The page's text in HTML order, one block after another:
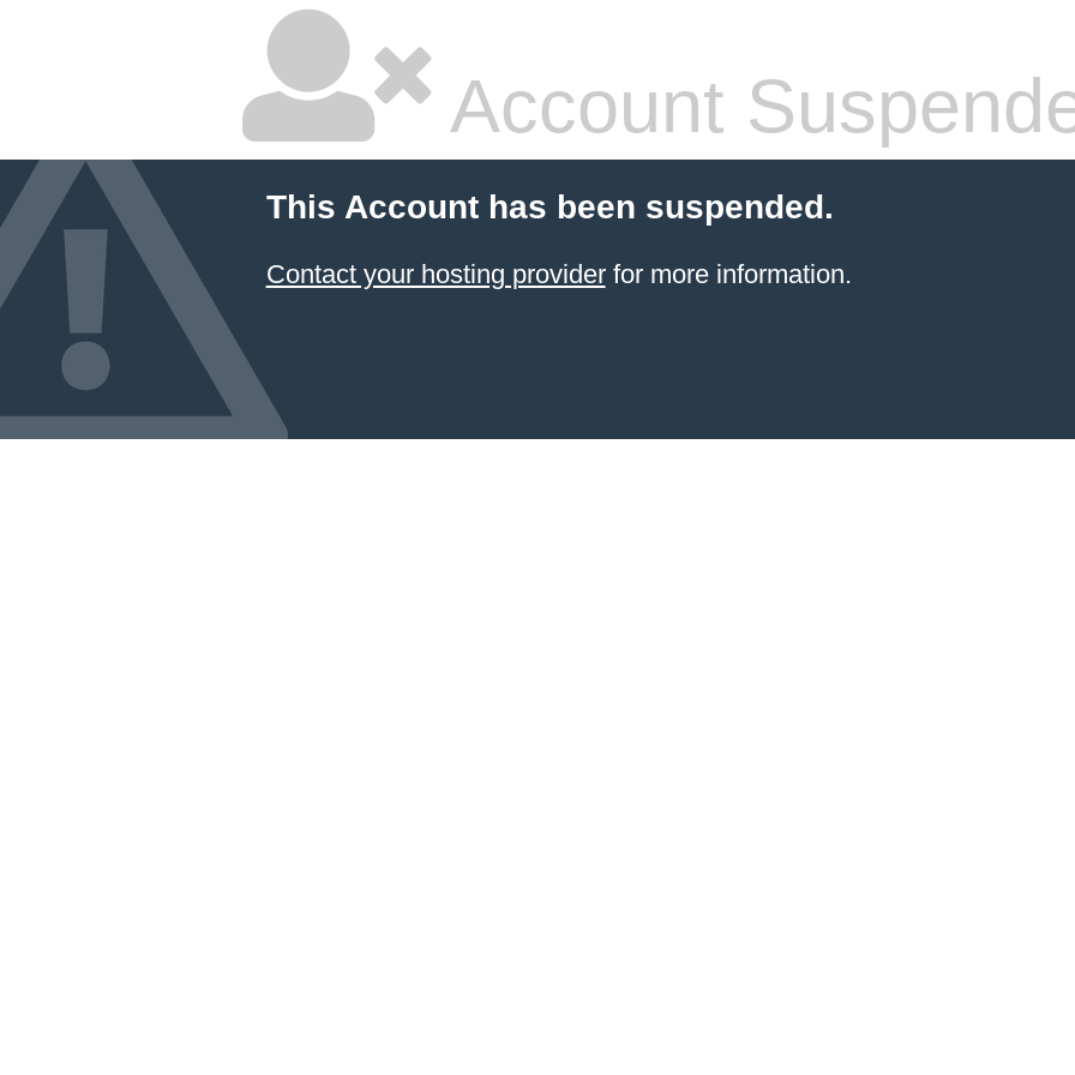
Account
This Account has been suspended.
Contact your hosting providerfor more information.